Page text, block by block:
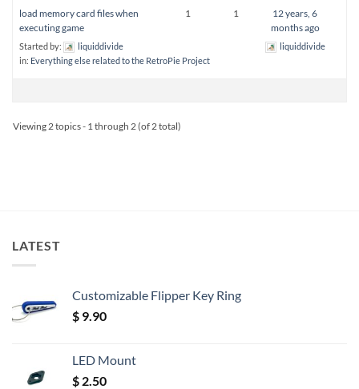
load memory card files when
executing game
Started by:
liquiddivide
in: Everything else related to the RetroPie Project
1 1
12 years, 6
months ago
liquiddivide
Viewing 2 topics - 1 through 2 (of 2 total)
LATEST
Customizable Flipper Key Ring
$ 9.90
LED Mount
$ 2.50